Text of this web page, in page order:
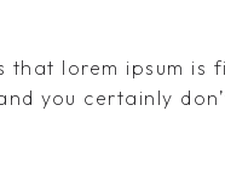
lorem ipsum is
you certainly